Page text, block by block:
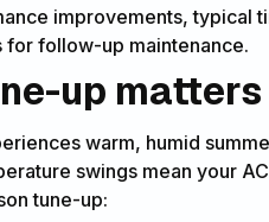
improvements, typical
for follow-up maintenance.
up
warm, humid
swings mean your
tune-up: